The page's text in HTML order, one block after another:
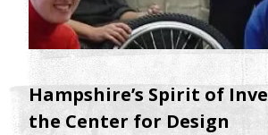
Hampshire’s Spirit of
the Center for Design